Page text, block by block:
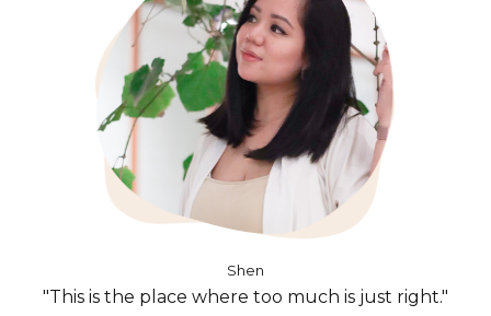
Shen
"This is the place where too much is just right."